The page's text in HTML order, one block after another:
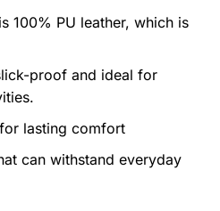
100% PU leather, which is
proof and ideal for
lasting comfort
can withstand everyday